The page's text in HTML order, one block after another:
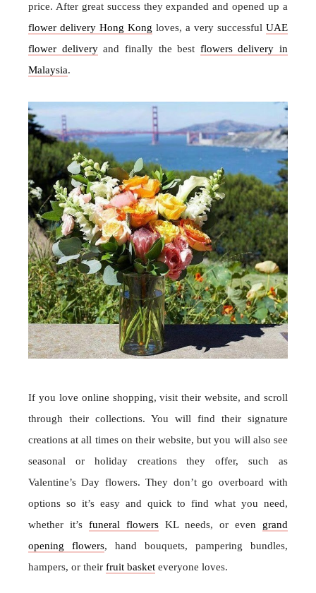
price. After great success they expanded and opened up a
flower delivery Hong Kong loves, a very successful UAE
flower deliveryand finally the best flowers delivery in
Malaysia.
If you love online shopping, visit their website, and scroll
through their collections. You will find their signature
creations at all times on their website, but you will also see
seasonal or holiday creations they offer, such as
Valentine’s Day flowers. They don’t go overboard with
options so it’s easy and quick to find what you need,
whether it’s funeral flowers KL needs, or even grand
opening flowers, hand bouquets, pampering bundles,
hampers, or their fruit basket everyone loves.